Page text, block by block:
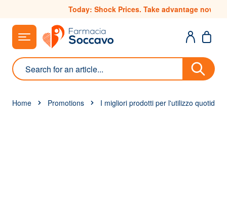
Today: Shock Prices. Take advantage now
Search
Home Promotions I migliori prodotti per l'utilizzo